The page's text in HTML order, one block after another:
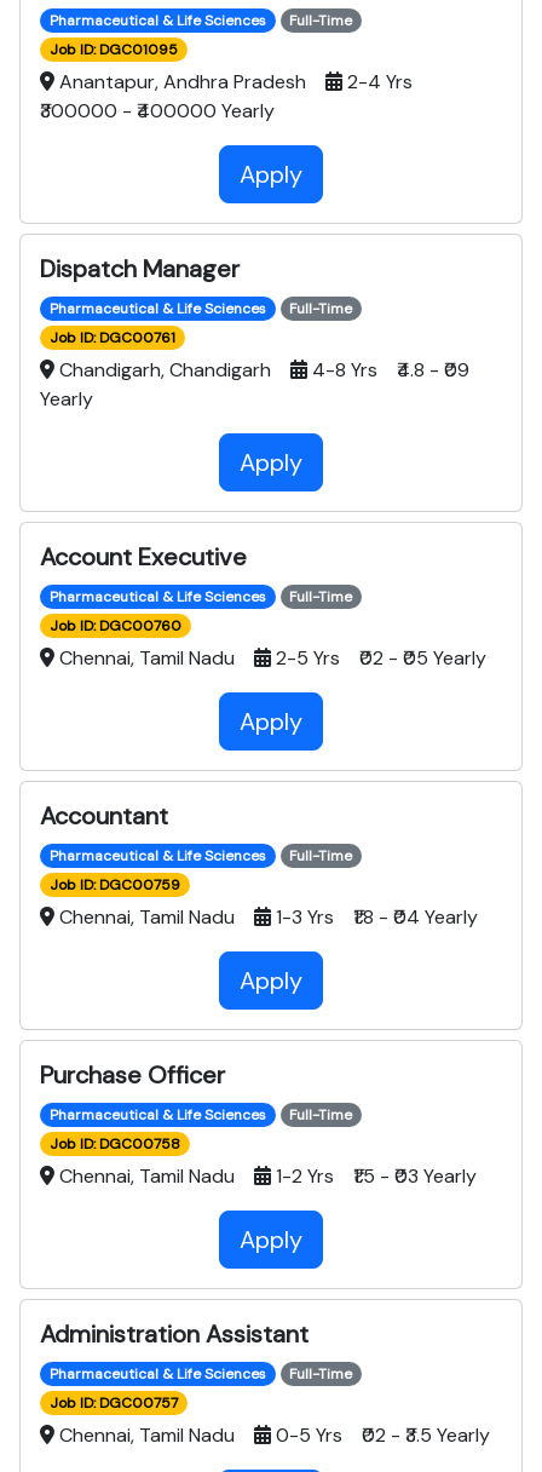
Pharmaceutical & Life Sciences
Full-Time
Job ID: DGC01095
Anantapur, Andhra Pradesh
2-4 Yrs
₹300000 - ₹400000 Yearly
Apply
Dispatch Manager
Pharmaceutical & Life Sciences
Full-Time
Job ID: DGC00761
Chandigarh, Chandigarh
4-8 Yrs ₹4.8 - ₹09
Yearly
Apply
Account Executive
Pharmaceutical & Life Sciences
Full-Time
Job ID: DGC00760
Chennai, Tamil Nadu 2-5 Yrs ₹02 - ₹05 Yearly
Apply
Accountant
Pharmaceutical & Life Sciences
Full-Time
Job ID: DGC00759
Chennai, Tamil Nadu 1-3 Yrs ₹1.8 - ₹04 Yearly
Apply
Purchase Officer
Pharmaceutical & Life Sciences
Full-Time
Job ID: DGC00758
Chennai, Tamil Nadu 1-2 Yrs ₹1.5 - ₹03 Yearly
Apply
Administration Assistant
Pharmaceutical & Life Sciences
Full-Time
Job ID: DGC00757
Chennai, Tamil Nadu 0-5 Yrs ₹02 - ₹3.5 Yearly